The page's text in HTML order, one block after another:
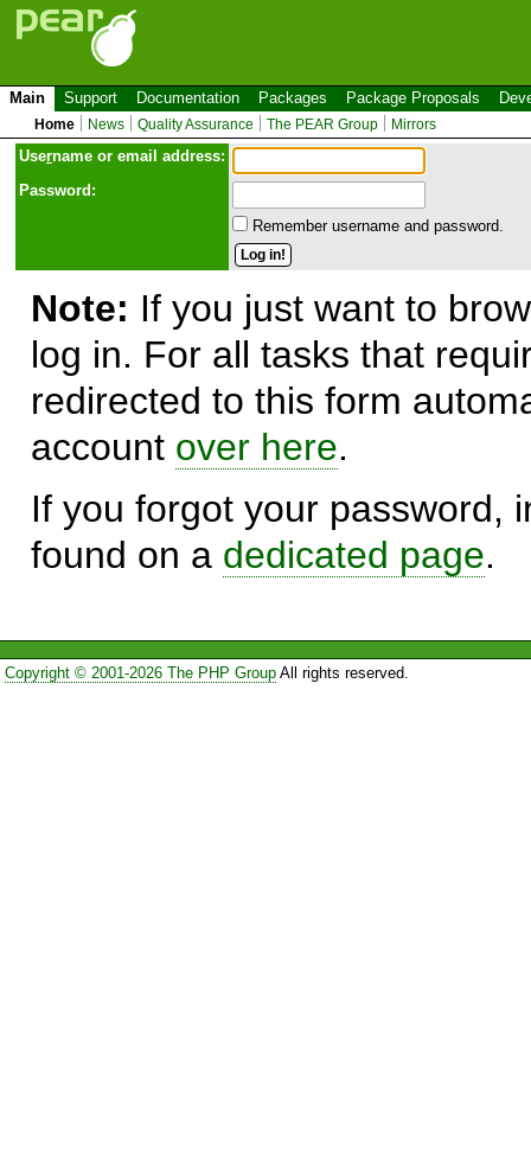
Main Support Documentation Packages Package Proposals
Home News Quality Assurance The PEAR Group Mirrors
Username or email address:
Password:
Remember username and password.
Note: If you just want to
log in. For all tasks that
redirected to this form
account over here.
If you forgot your password,
found on a dedicated page.
Copyright © 2001-2026 The PHP GroupAll rights reserved.